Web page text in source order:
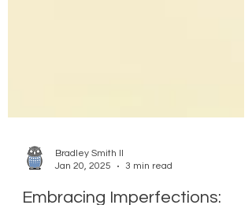
Bradley Smith II
Jan 20, 2025
3 min read